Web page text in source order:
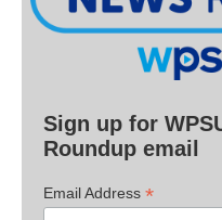
Sign up for
Roundup email
Email Address *